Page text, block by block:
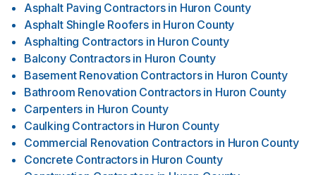
Asphalt Paving Contractors in Huron County
Asphalt Shingle Roofers in Huron County
Asphalting Contractors in Huron County
Balcony Contractors in Huron County
Basement Renovation Contractors in Huron County
Bathroom Renovation Contractors in Huron County
Carpenters in Huron County
Caulking Contractors in Huron County
Commercial Renovation Contractors in Huron County
Concrete Contractors in Huron County